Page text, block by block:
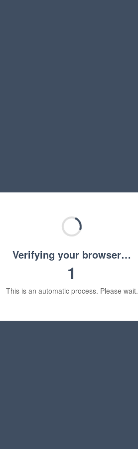
Verifying your browser…
1
This is an automatic process. Please wait.